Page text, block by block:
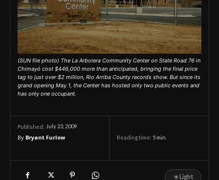
(SUN file photo) The La Arbolera Community Center on State Road 76 in
Chimayó cost $446,000 more than anticipated, bringing the final price
tag to just over $2 million, Rio Arriba County records show. But since its
grand opening May 1, the Center has hosted only two public events and
has only one occupant.
Published: July 23, 2009
By Bryant Furlow Reading time: 5 min.
☀Light